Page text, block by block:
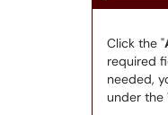
Click the "
required
needed,
under the